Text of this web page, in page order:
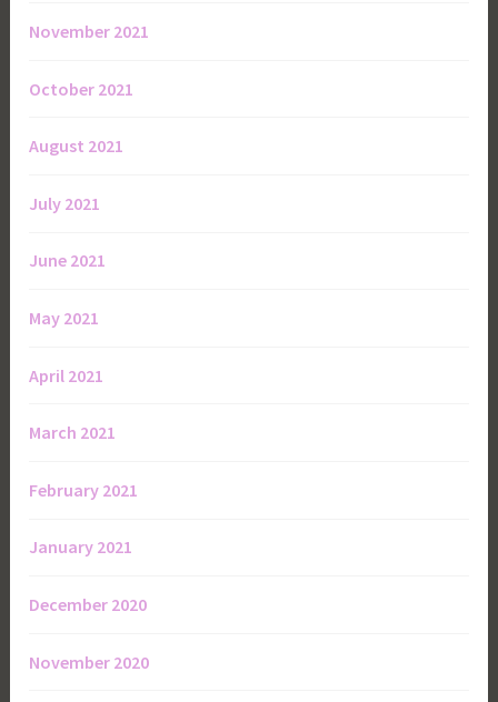
November 2021
October 2021
August 2021
July 2021
June 2021
May 2021
April 2021
March 2021
February 2021
January 2021
December 2020
November 2020